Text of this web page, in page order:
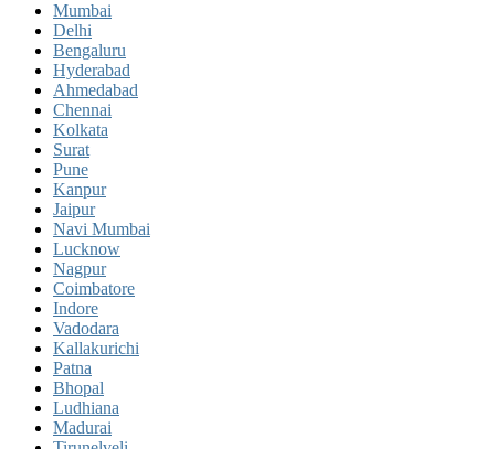
Mumbai
Delhi
Bengaluru
Hyderabad
Ahmedabad
Chennai
Kolkata
Surat
Pune
Kanpur
Jaipur
Navi Mumbai
Lucknow
Nagpur
Coimbatore
Indore
Vadodara
Kallakurichi
Patna
Bhopal
Ludhiana
Madurai